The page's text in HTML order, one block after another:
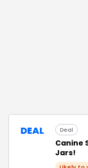
DEAL Deal
Canine
Jars!